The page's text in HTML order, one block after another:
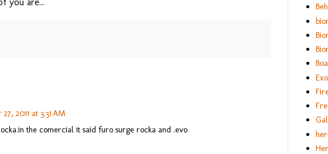
2011 at 3:31 AM
the comercial it said furo surge rocka and .evo